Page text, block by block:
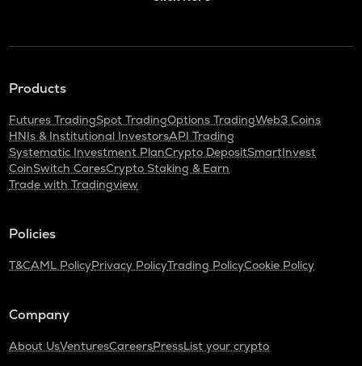
Products
Futures TradingSpot TradingOptions TradingWeb3 Coins
HNIs & Institutional InvestorsAPI Trading
Systematic Investment PlanCrypto DepositSmartInvest
CoinSwitch CaresCrypto Staking & Earn
Trade with Tradingview
Policies
T&CAML PolicyPrivacy PolicyTrading PolicyCookie Policy
Company
About UsVenturesCareersPressList your crypto